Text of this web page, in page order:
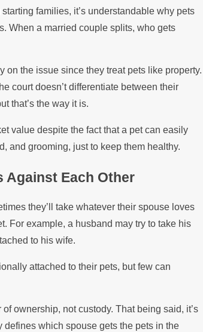
families, it’s understandable why pets
When a married couple splits, who gets
on the issue since they treat pets like property.
court doesn’t differentiate between their
that’s the way it is.
value despite the fact that a pet can easily
and grooming, just to keep them healthy.
Against Each Other
they’ll take whatever their spouse loves
For example, a husband may try to take his
to his wife.
attached to their pets, but few can
of ownership, not custody. That being said, it’s
defines which spouse gets the pets in the